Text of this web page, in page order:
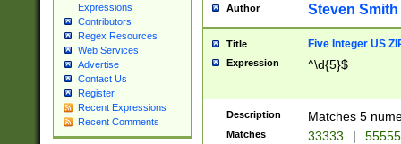
Expressions
Contributors
Regex Resources
Web Services
Advertise
Contact Us
Register
Recent Expressions
Recent Comments
Author Steven Smith
Title Five Integer US
Expression ^\d{5}$
Description Matches 5
Matches 33333 |